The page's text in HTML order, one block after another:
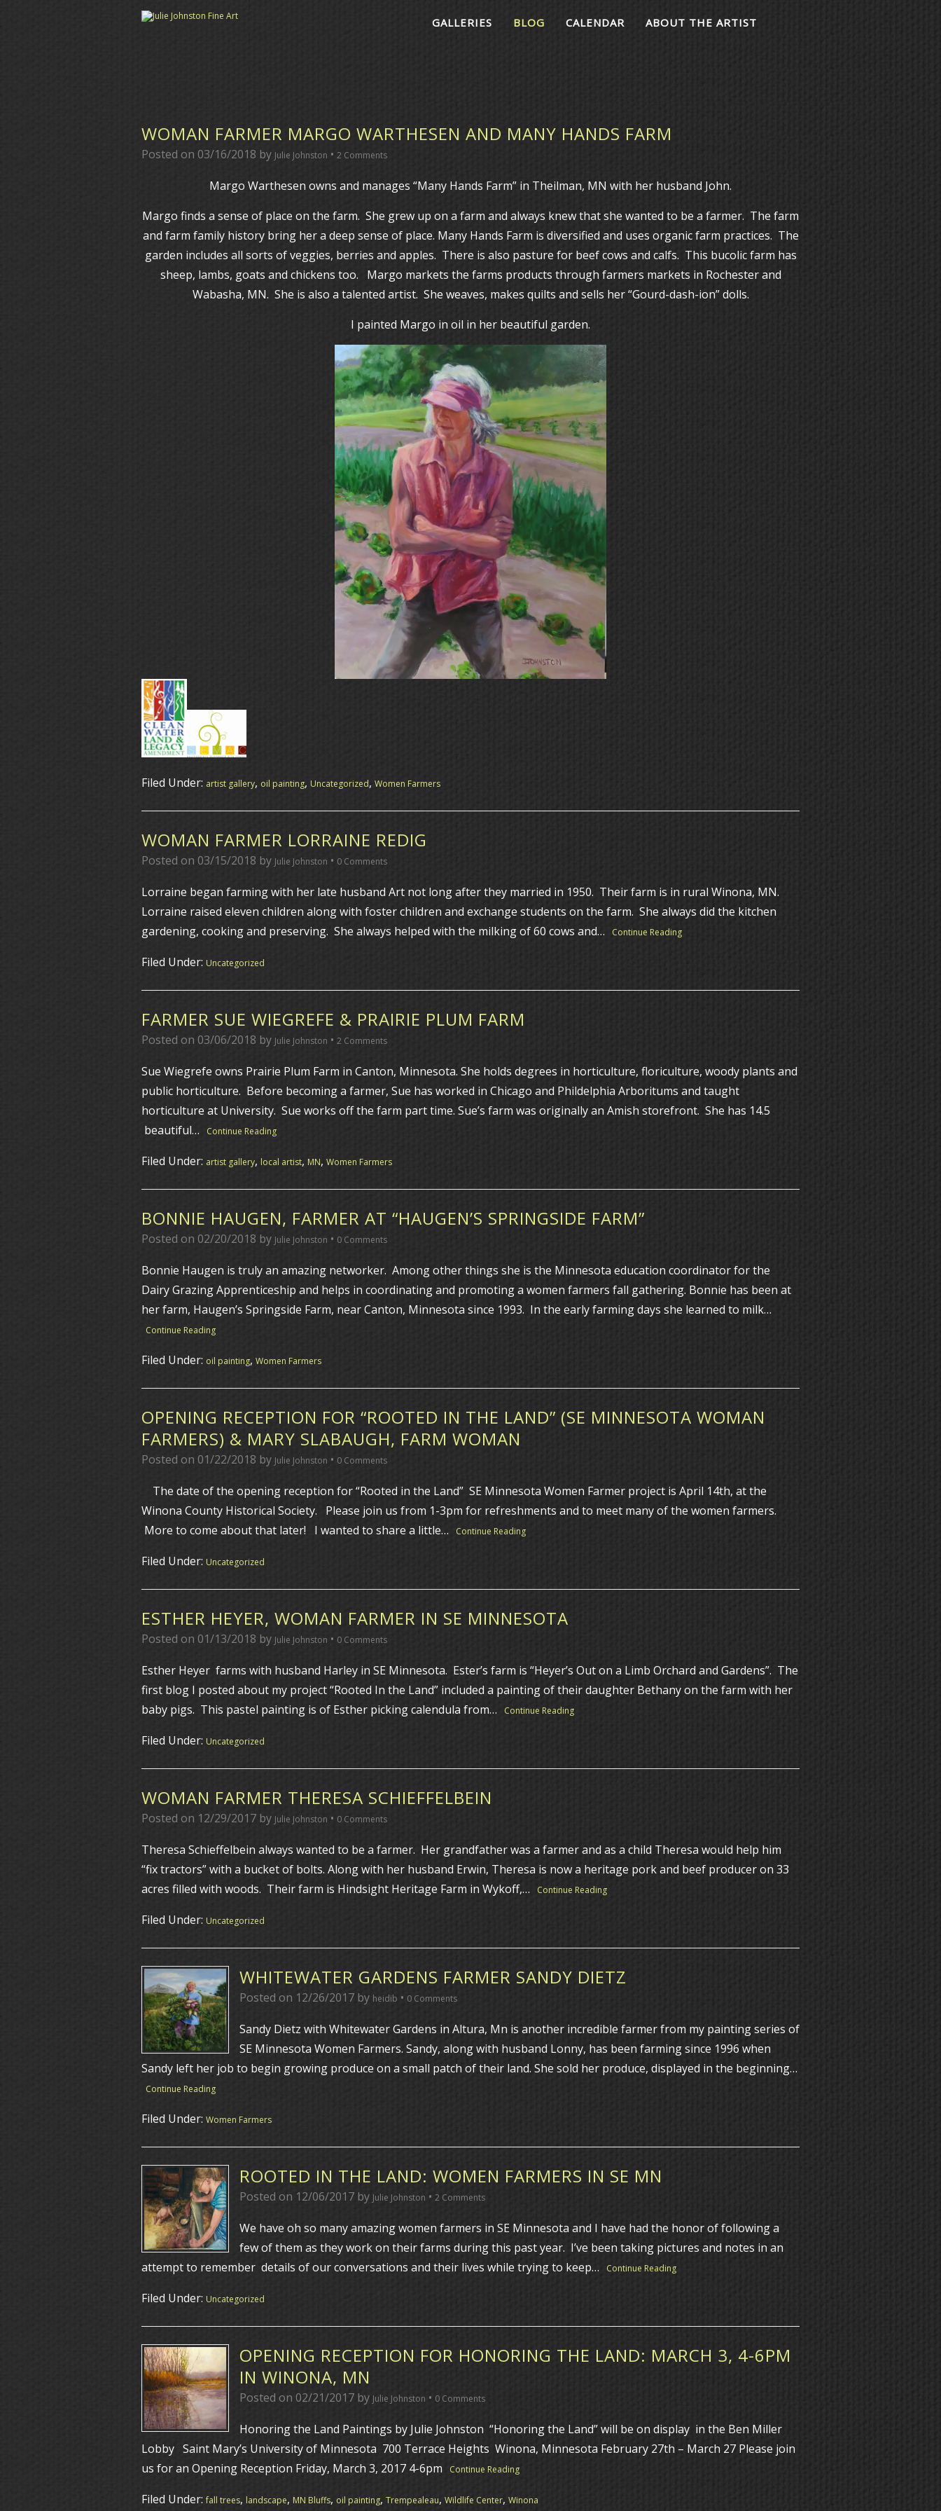
GALLERIES BLOG CALENDAR ABOUT THE ARTIST
WOMAN FARMER MARGO WARTHESEN AND MANY HANDS FARM
Posted on 03/16/2018 by Julie Johnston • 2 Comments
Margo Warthesen owns and manages “Many Hands Farm” in Theilman, MN with her husband John.
Margo finds a sense of place on the farm. She grew up on a farm and always knew that she wanted to be a farmer. The farm
and farm family history bring her a deep sense of place. Many Hands Farm is diversified and uses organic farm practices. The
garden includes all sorts of veggies, berries and apples. There is also pasture for beef cows and calfs. This bucolic farm has
sheep, lambs, goats and chickens too. Margo markets the farms products through farmers markets in Rochester and
Wabasha, MN. She is also a talented artist. She weaves, makes quilts and sells her “Gourd-dash-ion” dolls.
I painted Margo in oil in her beautiful garden.
Filed Under: artist gallery, oil painting, Uncategorized, Women Farmers
WOMAN FARMER LORRAINE REDIG
Posted on 03/15/2018 by Julie Johnston • 0 Comments
Lorraine began farming with her late husband Art not long after they married in 1950. Their farm is in rural Winona, MN.
Lorraine raised eleven children along with foster children and exchange students on the farm. She always did the kitchen
gardening, cooking and preserving. She always helped with the milking of 60 cows and…
Continue Reading
Filed Under: Uncategorized
FARMER SUE WIEGREFE & PRAIRIE PLUM FARM
Posted on 03/06/2018 by Julie Johnston • 2 Comments
Sue Wiegrefe owns Prairie Plum Farm in Canton, Minnesota. She holds degrees in horticulture, floriculture, woody plants and
public horticulture. Before becoming a farmer, Sue has worked in Chicago and Phildelphia Arboritums and taught
horticulture at University. Sue works off the farm part time. Sue’s farm was originally an Amish storefront. She has 14.5
beautiful…
Continue Reading
Filed Under: artist gallery, local artist, MN, Women Farmers
BONNIE HAUGEN, FARMER AT “HAUGEN’S SPRINGSIDE FARM”
Posted on 02/20/2018 by Julie Johnston • 0 Comments
Bonnie Haugen is truly an amazing networker. Among other things she is the Minnesota education coordinator for the
Dairy Grazing Apprenticeship and helps in coordinating and promoting a women farmers fall gathering. Bonnie has been at
her farm, Haugen’s Springside Farm, near Canton, Minnesota since 1993. In the early farming days she learned to milk…
Continue Reading
Filed Under: oil painting, Women Farmers
OPENING RECEPTION FOR “ROOTED IN THE LAND” (SE MINNESOTA WOMAN
FARMERS) & MARY SLABAUGH, FARM WOMAN
Posted on 01/22/2018 by Julie Johnston • 0 Comments
The date of the opening reception for “Rooted in the Land” SE Minnesota Women Farmer project is April 14th, at the
Winona County Historical Society. Please join us from 1-3pm for refreshments and to meet many of the women farmers.
More to come about that later! I wanted to share a little…
Continue Reading
Filed Under: Uncategorized
ESTHER HEYER, WOMAN FARMER IN SE MINNESOTA
Posted on 01/13/2018 by Julie Johnston • 0 Comments
Esther Heyer farms with husband Harley in SE Minnesota. Ester’s farm is “Heyer’s Out on a Limb Orchard and Gardens”. The
first blog I posted about my project “Rooted In the Land” included a painting of their daughter Bethany on the farm with her
baby pigs. This pastel painting is of Esther picking calendula from…
Continue Reading
Filed Under: Uncategorized
WOMAN FARMER THERESA SCHIEFFELBEIN
Posted on 12/29/2017 by Julie Johnston • 0 Comments
Theresa Schieffelbein always wanted to be a farmer. Her grandfather was a farmer and as a child Theresa would help him
“fix tractors” with a bucket of bolts. Along with her husband Erwin, Theresa is now a heritage pork and beef producer on 33
acres filled with woods. Their farm is Hindsight Heritage Farm in Wykoff,…
Continue Reading
Filed Under: Uncategorized
WHITEWATER GARDENS FARMER SANDY DIETZ
Posted on 12/26/2017 by heidib • 0 Comments
Sandy Dietz with Whitewater Gardens in Altura, Mn is another incredible farmer from my painting series of
SE Minnesota Women Farmers. Sandy, along with husband Lonny, has been farming since 1996 when
Sandy left her job to begin growing produce on a small patch of their land. She sold her produce, displayed in the beginning…
Continue Reading
Filed Under: Women Farmers
ROOTED IN THE LAND: WOMEN FARMERS IN SE MN
Posted on 12/06/2017 by Julie Johnston • 2 Comments
We have oh so many amazing women farmers in SE Minnesota and I have had the honor of following a
few of them as they work on their farms during this past year. I’ve been taking pictures and notes in an
attempt to remember details of our conversations and their lives while trying to keep…
Continue Reading
Filed Under: Uncategorized
OPENING RECEPTION FOR HONORING THE LAND: MARCH 3, 4-6PM
IN WINONA, MN
Posted on 02/21/2017 by Julie Johnston • 0 Comments
Honoring the Land Paintings by Julie Johnston “Honoring the Land” will be on display in the Ben Miller
Lobby Saint Mary’s University of Minnesota 700 Terrace Heights Winona, Minnesota February 27th – March 27 Please join
us for an Opening Reception Friday, March 3, 2017 4-6pm
Continue Reading
Filed Under:fall trees, landscape, MN Bluffs, oil painting, Trempealeau, Wildlife Center, Winona